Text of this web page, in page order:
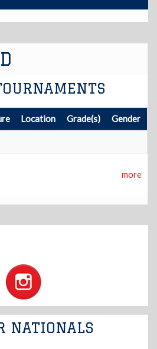
Location Grade(s) Gender
more
NATIONALS